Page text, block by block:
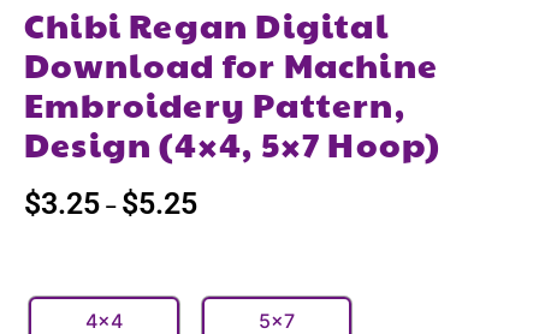
Chibi Regan Digital
Download for Machine
Embroidery Pattern,
Design (4×4, 5×7 Hoop)
$3.25 – $5.25
4x4 5x7